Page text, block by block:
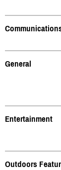
General
Entertainment
Outdoors